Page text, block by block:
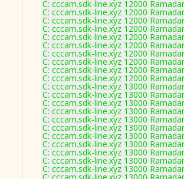
C: cccam.sdk-line.xyz 12000
C: cccam.sdk-line.xyz 12000
C: cccam.sdk-line.xyz 12000
C: cccam.sdk-line.xyz 12000
C: cccam.sdk-line.xyz 12000
C: cccam.sdk-line.xyz 12000
C: cccam.sdk-line.xyz 12000
C: cccam.sdk-line.xyz 12000
C: cccam.sdk-line.xyz 12000
C: cccam.sdk-line.xyz 12000
C: cccam.sdk-line.xyz 13000
C: cccam.sdk-line.xyz 13000
C: cccam.sdk-line.xyz 13000
C: cccam.sdk-line.xyz 13000
C: cccam.sdk-line.xyz 13000
C: cccam.sdk-line.xyz 13000
C: cccam.sdk-line.xyz 13000
C: cccam.sdk-line.xyz 13000
C: cccam.sdk-line.xyz 13000
C: cccam.sdk-line.xyz 13000
C: cccam.sdk-line.xyz 13000